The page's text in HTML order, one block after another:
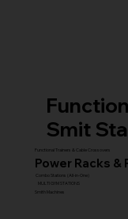
Smit
Functional Trainers & Cable Crossovers
Combo Stations (All-in-One)
Smith Machines
MULTI GYM STATIONS
Power Racks